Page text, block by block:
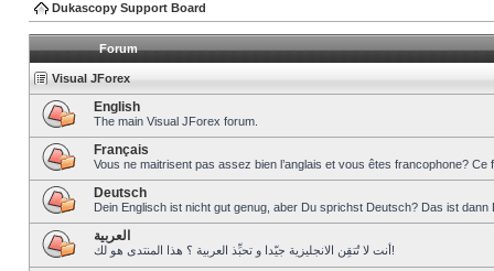
Dukascopy Support Board
Forum
Visual JForex
English
The main Visual JForex forum.
Français
Vous ne maitrisent pas assez bien l’anglais et vous êtes francophone?
Deutsch
Dein Englisch ist nicht gut genug, aber Du sprichst Deutsch? Das ist dann
العربية
أنت لا تُتقِن الانجليزية جيّدا و تحبِّذ العربية ؟ هذا المنتدى هو لك!